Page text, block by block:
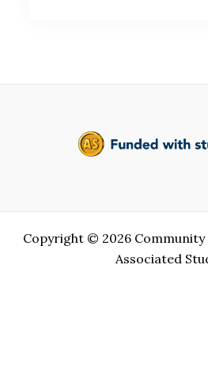
Copyright © 2026 Community
Associated